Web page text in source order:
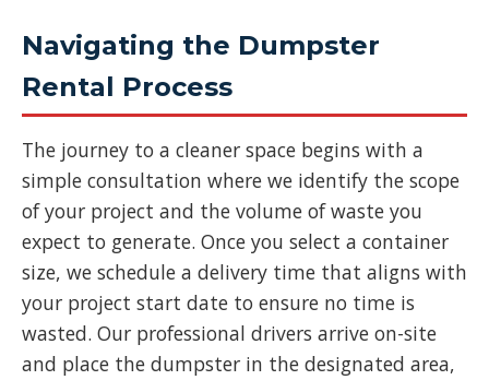
Navigating the Dumpster
Rental Process
The journey to a cleaner space begins with a
simple consultation where we identify the scope
of your project and the volume of waste you
expect to generate. Once you select a container
size, we schedule a delivery time that aligns with
your project start date to ensure no time is
wasted. Our professional drivers arrive on-site
and place the dumpster in the designated area,